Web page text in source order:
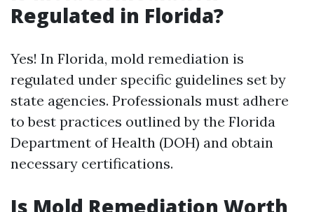
Regulated in Florida?
Yes! In Florida, mold remediation is
regulated under specific guidelines set by
state agencies. Professionals must adhere
to best practices outlined by the Florida
Department of Health (DOH) and obtain
necessary certifications.
Is Mold Remediation Worth